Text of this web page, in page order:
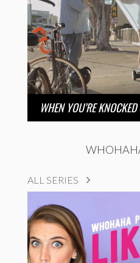
WHEN YOU’RE
ALL SERIES